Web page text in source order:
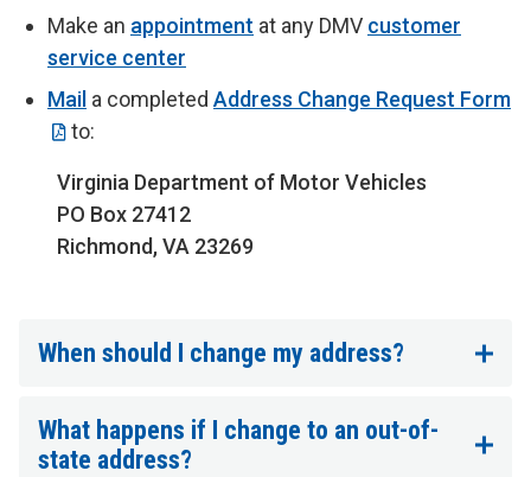
Make an appointment at any DMV customer
service center
Mail a completed Address Change Request Form
to:
Virginia Department of Motor Vehicles
PO Box 27412
Richmond, VA 23269
When should I change my address?
What happens if I change to an out-of-
state address?